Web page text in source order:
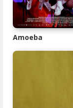
Amoeba